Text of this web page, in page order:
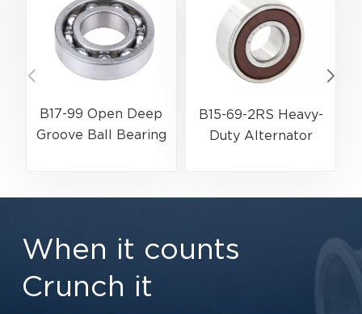
B17-99 Open Deep
Groove Ball Bearing
Alternators &
B15-69-2RS Heavy-
Duty Alternator
Electric Motors &
Components
When it counts
Crunch it